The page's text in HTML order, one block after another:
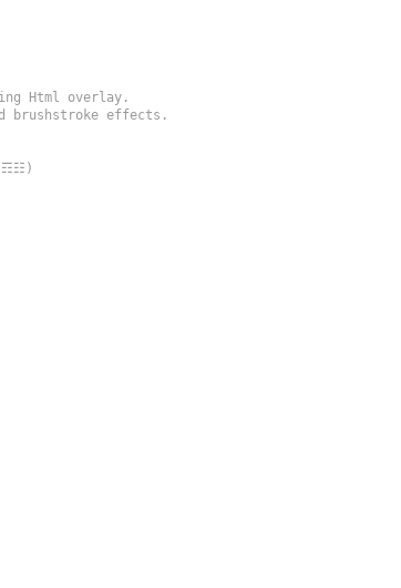
Html overlay.
brushstroke effects.